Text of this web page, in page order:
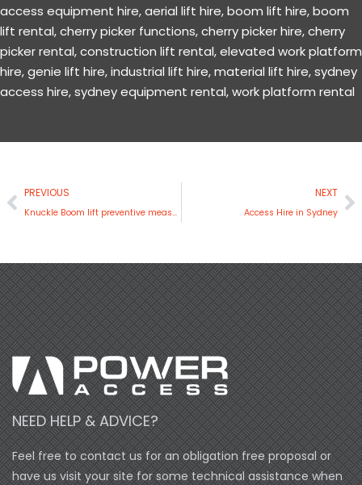
access equipment hire,aerial lift hire,boom lift hire,boom
lift rental,cherry picker functions,cherry picker hire,cherry
picker rental,construction lift rental,elevated work platform
hire,genie lift hire,industrial lift hire,material lift hire,sydney
access hire,sydney equipment rental,work platform rental
Prev
PREVIOUS
Knuckle Boom lift preventive measures to minimize hazards
NEXT
Access Hire in Sydney
NEED HELP & ADVICE?
Feel free to contact us for an obligation free proposal or
have us visit your site for some technical assistance when